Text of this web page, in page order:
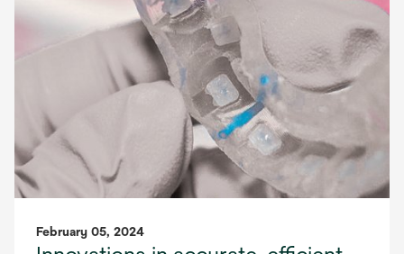
February 05, 2024